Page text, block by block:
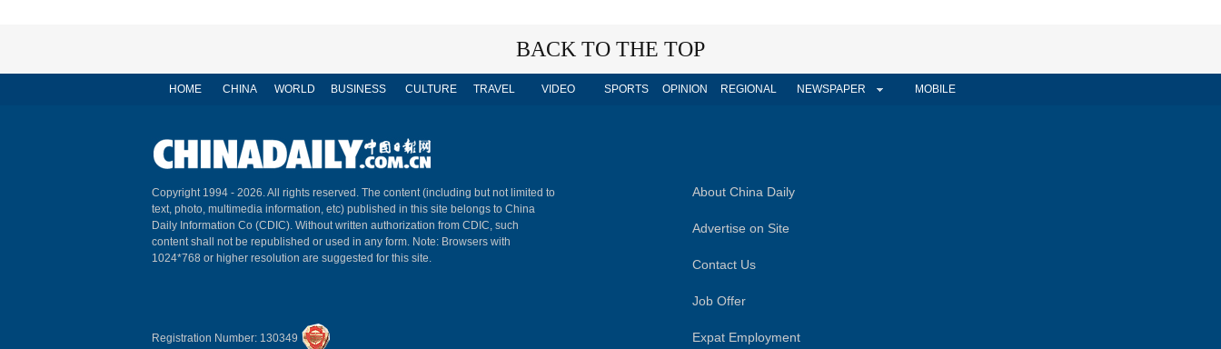
BACK TO THE TOP
HOME CHINA WORLD BUSINESS CULTURE TRAVEL VIDEO SPORTS OPINION REGIONAL NEWSPAPER MOBILE
Copyright 1994 - 2026. All rights reserved. The content (including but not limited to
text, photo, multimedia information, etc) published in this site belongs to China
Daily Information Co (CDIC). Without written authorization from CDIC, such
content shall not be republished or used in any form. Note: Browsers with
1024*768 or higher resolution are suggested for this site.
Registration Number: 130349
About China Daily
Advertise on Site
Contact Us
Job Offer
Expat Employment